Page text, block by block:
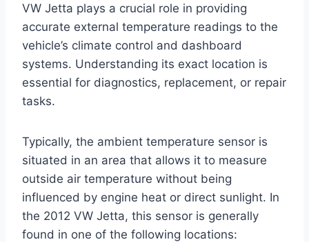
VW Jetta plays a crucial role in providing
accurate external temperature readings to the
vehicle’s climate control and dashboard
systems. Understanding its exact location is
essential for diagnostics, replacement, or repair
tasks.
Typically, the ambient temperature sensor is
situated in an area that allows it to measure
outside air temperature without being
influenced by engine heat or direct sunlight. In
the 2012 VW Jetta, this sensor is generally
found in one of the following locations: